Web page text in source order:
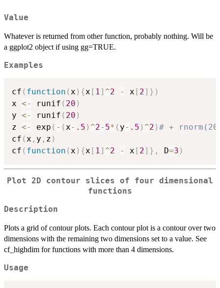
Value
Whatever is returned from other function, probably nothing. Will be
a ggplot2 object if using gg=TRUE.
Examples
cf ( function (x ) {x [ 1] ^2 - x [ 2] } )
x <- runif ( 20 )
y <- runif ( 20 )
z <- exp ( - (x- .5 ) ^2- 5* ( y- .5 ) ^2 )# +
cf (x , y , z )
cf ( function (x ) {x [ 1] ^2 - x [ 2] } , D=3 )
Plot 2D contour slices of four dimensional
functions
Description
Plots a grid of contour plots. Each contour plot is a contour over two
dimensions with the remaining two dimensions set to a value. See
cf_highdim for functions with more than 4 dimensions.
Usage